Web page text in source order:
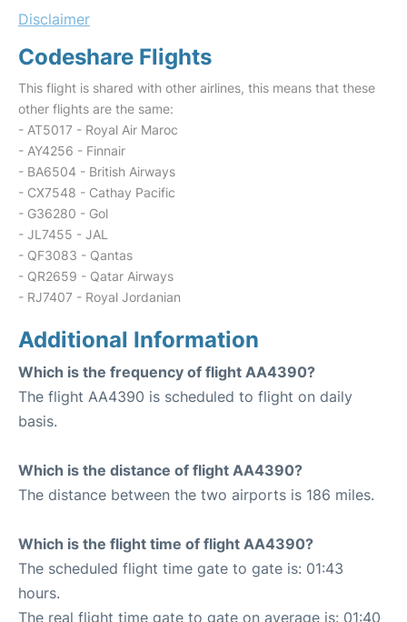
Disclaimer
Codeshare Flights
This flight is shared with other airlines, this means that these
other flights are the same:
- AT5017 - Royal Air Maroc
- AY4256 - Finnair
- BA6504 - British Airways
- CX7548 - Cathay Pacific
- G36280 - Gol
- JL7455 - JAL
- QF3083 - Qantas
- QR2659 - Qatar Airways
- RJ7407 - Royal Jordanian
Additional Information
Which is the frequency of flight AA4390?
The flight AA4390 is scheduled to flight on daily
basis.
Which is the distance of flight AA4390?
The distance between the two airports is 186 miles.
Which is the flight time of flight AA4390?
The scheduled flight time gate to gate is: 01:43
hours.
The real flight time gate to gate on average is: 01:40